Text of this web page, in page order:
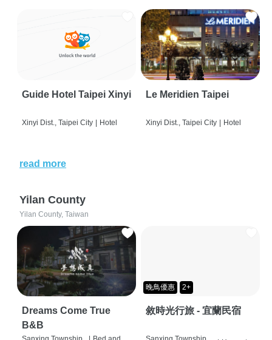
Guide Hotel Taipei Xinyi
Xinyi Dist., Taipei City | Hotel
Le Meridien Taipei
Xinyi Dist., Taipei City | Hotel
read more
Yilan County
Yilan County, Taiwan
Dreams Come True
B&B
晚鳥優惠 2+
敘時光行旅 - 宜蘭民宿